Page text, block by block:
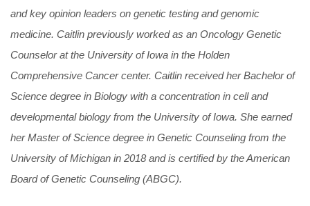
and key opinion leaders on genetic testing and genomic
medicine. Caitlin previously worked as an Oncology Genetic
Counselor at the University of Iowa in the Holden
Comprehensive Cancer center. Caitlin received her Bachelor of
Science degree in Biology with a concentration in cell and
developmental biology from the University of Iowa. She earned
her Master of Science degree in Genetic Counseling from the
University of Michigan in 2018 and is certified by the American
Board of Genetic Counseling (ABGC).